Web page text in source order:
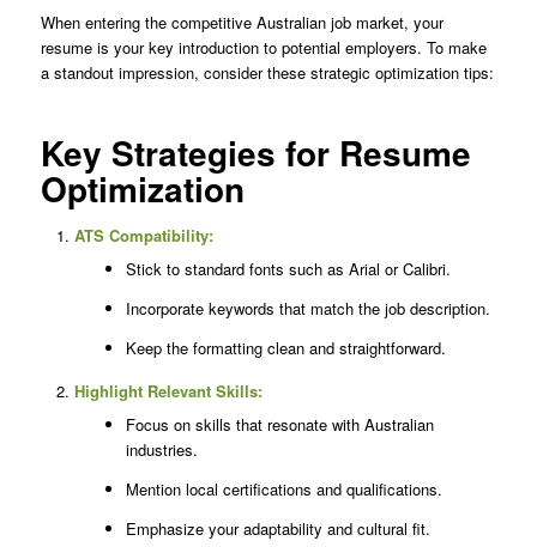
When entering the competitive Australian job market, your
resume is your key introduction to potential employers. To make
a standout impression, consider these strategic optimization tips:
Key Strategies for Resume
Optimization
ATS Compatibility:
Stick to standard fonts such as Arial or Calibri.
Incorporate keywords that match the job description.
Keep the formatting clean and straightforward.
Highlight Relevant Skills:
Focus on skills that resonate with Australian
industries.
Mention local certifications and qualifications.
Emphasize your adaptability and cultural fit.